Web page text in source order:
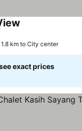
1.8 km to City center
exact prices